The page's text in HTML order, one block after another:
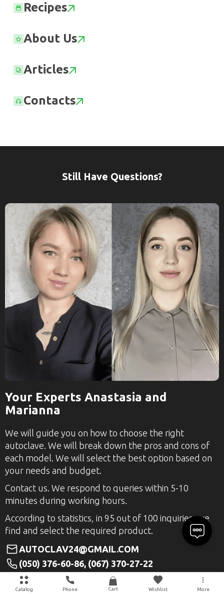
Catalog Phone Cart Wishlist More
Recipes
About Us
Articles
Contacts
Still Have Questions?
Your Experts Anastasia and
Marianna
We will guide you on how to choose the right
autoclave. We will break down the pros and cons of
each model. We will select the best option based on
your needs and budget.
Contact us. We respond to queries within 5-10
minutes during working hours.
According to statistics, in 95 out of 100 inquiries, we
find and select the required product.
AUTOCLAV24@GMAIL.COM
(050) 376-60-86, (067) 370-27-22
+38(050)376-60-86